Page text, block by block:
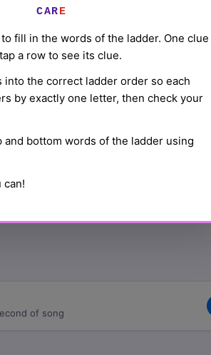
CARE
fill in the words of the ladder. One clue
a row to see its clue.
into the correct ladder order so each
by exactly one letter, then check your
and bottom words of the ladder using
can!
of song